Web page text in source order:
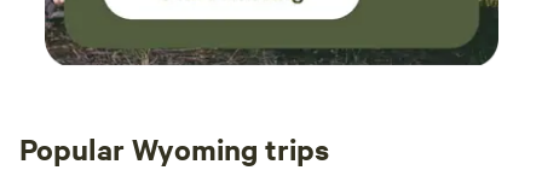
Popular Wyoming trips